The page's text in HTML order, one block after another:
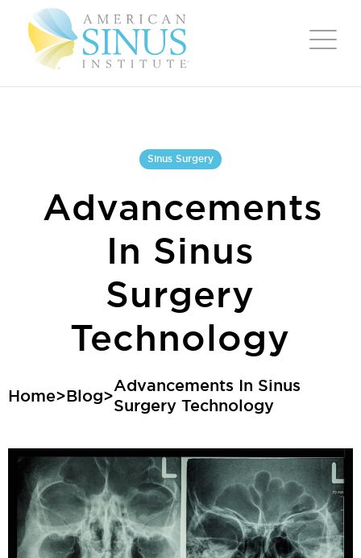
Sinus Surgery
Advancements
In Sinus
Surgery
Technology
Home>Blog>Advancements In Sinus
Surgery Technology